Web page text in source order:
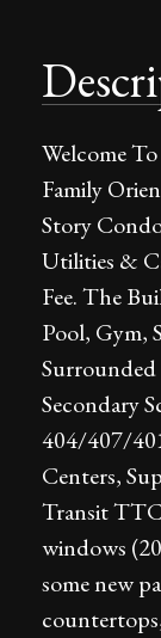
Welcome
Family
Story
Utilities &
Fee. The
Pool, Gym,
Secondary
404/407/
Centers,
Transit
windows
some new